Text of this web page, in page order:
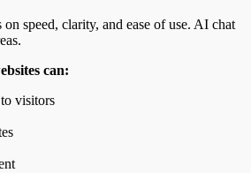
on speed, clarity, and ease of use. AI chat
can:
visitors